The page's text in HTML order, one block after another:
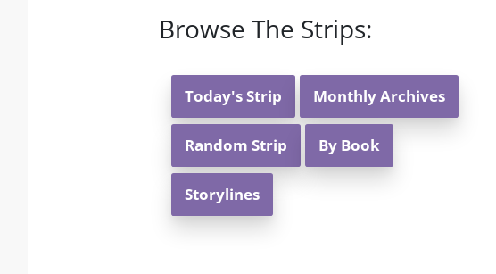
Browse The Strips:
Today's Strip Monthly Archives
Random Strip By Book
Storylines